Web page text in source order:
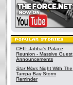
CEII: Jabba's Palace
Reunion - Massive Guest
Announcements
Star Wars Night With The
Tampa Bay Storm
Reminder